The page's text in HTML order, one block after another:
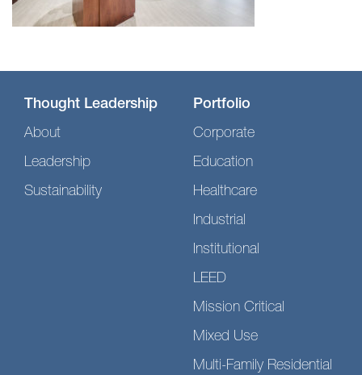
Thought Leadership
About
Leadership
Sustainability
Portfolio
Corporate
Education
Healthcare
Industrial
Institutional
LEED
Mission Critical
Mixed Use
Multi-Family Residential